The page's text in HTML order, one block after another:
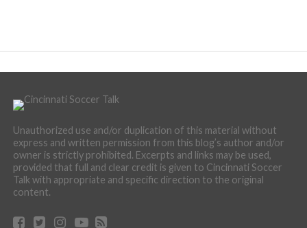
Unauthorized use and/or duplication of this material without
express and written permission from this blog’s author and/or
owner is strictly prohibited. Excerpts and links may be used,
provided that full and clear credit is given to Cincinnati Soccer
Talk with appropriate and specific direction to the original
content.